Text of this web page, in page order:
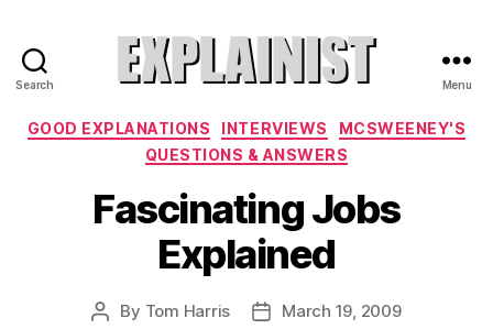
Search Menu
Categories
GOOD EXPLANATIONS INTERVIEWS
MCSWEENEY'S
QUESTIONS & ANSWERS
Fascinating Jobs
Explained
Post
By Tom Harris
PostMarch 19, 2009